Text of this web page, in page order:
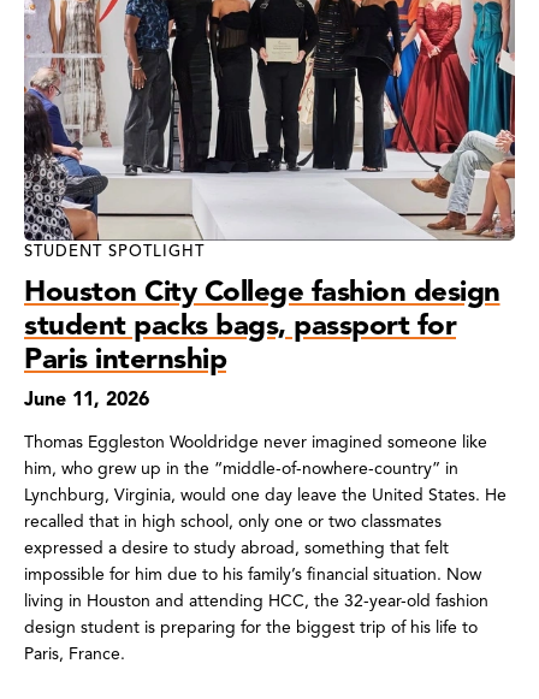
STUDENT SPOTLIGHT
Houston City College fashion design
student packs bags, passport for
Paris internship
June 11, 2026
Thomas Eggleston Wooldridge never imagined someone like
him, who grew up in the “middle-of-nowhere-country” in
Lynchburg, Virginia, would one day leave the United States. He
recalled that in high school, only one or two classmates
expressed a desire to study abroad, something that felt
impossible for him due to his family’s financial situation. Now
living in Houston and attending HCC, the 32-year-old fashion
design student is preparing for the biggest trip of his life to
Paris, France.